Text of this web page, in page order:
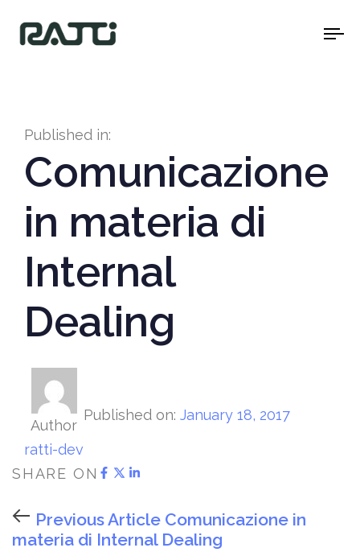
Published in:
Comunicazione
in materia di
Internal
Dealing
Author
ratti-dev
Published on: January 18, 2017
SHARE ON
Previous Article Comunicazione in
materia di Internal Dealing